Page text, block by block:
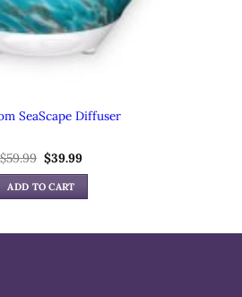
SeaScape Diffuser
$59.99 Original
price
was:
$59.99.
$39.99Current
is:
ADD TO CART